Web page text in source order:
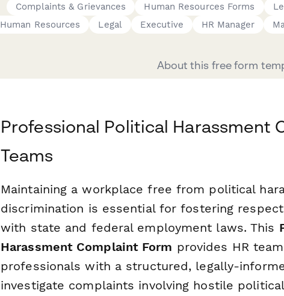
Complaints & Grievances Human Resources Forms
Human Resources
Legal Executive HR Manager
About this free form
Professional Political Harassment
Teams
Maintaining a workplace free from political
discrimination is essential for fostering
with state and federal employment laws. This
Harassment Complaint Form provides HR
professionals with a structured, legally-
investigate complaints involving hostile